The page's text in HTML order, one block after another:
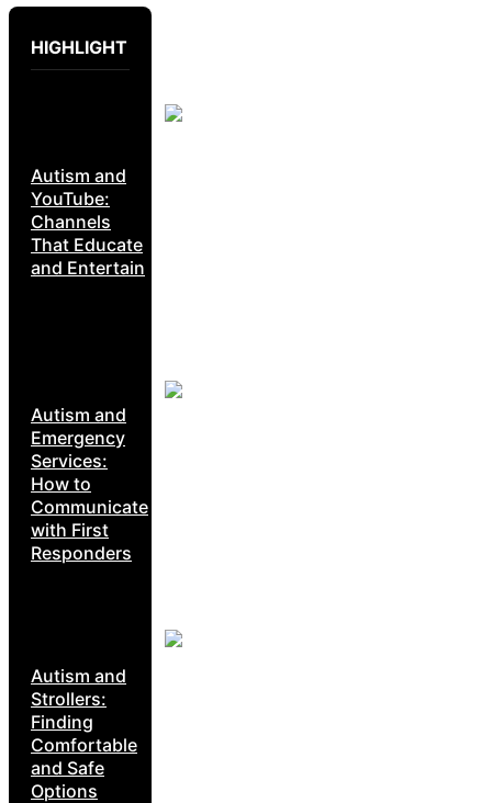
HIGHLIGHT
Autism and
YouTube:
Channels
That Educate
and Entertain
Autism and
Emergency
Services:
How to
Communicate
with First
Responders
Autism and
Strollers:
Finding
Comfortable
and Safe
Options